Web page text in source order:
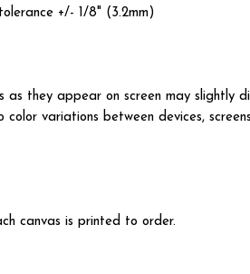
+/- 1/8" (3.2mm)
as they appear on screen may slightly
variations between devices,
canvas is printed to order.